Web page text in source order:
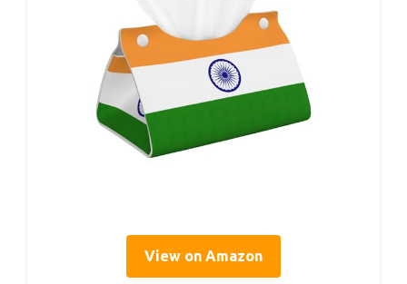
View on Amazon